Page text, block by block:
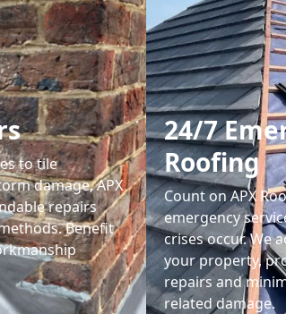
to tile
damage, APX
repairs
Benefit
24/7
Roofing
Count on APX
emergency
crises occur. We
your property,
repairs and
related damage.